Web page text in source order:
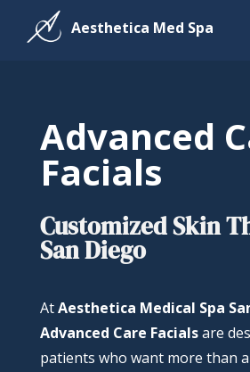
Advanced
Facials
Customized Skin
San Diego
AtAesthetica Medical Spa
Advanced Care Facialsare
patients who want more than